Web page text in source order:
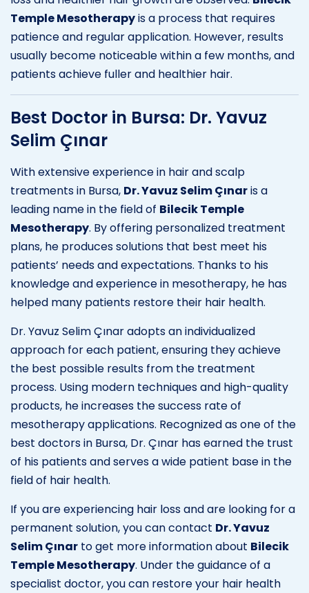
Temple Mesotherapyis a process that requires
patience and regular application. However, results
usually become noticeable within a few months, and
patients achieve fuller and healthier hair.
Best Doctor in Bursa: Dr. Yavuz
Selim Çınar
With extensive experience in hair and scalp
treatments in Bursa, Dr. Yavuz Selim Çınaris a
leading name in the field of Bilecik Temple
Mesotherapy. By offering personalized treatment
plans, he produces solutions that best meet his
patients’ needs and expectations. Thanks to his
knowledge and experience in mesotherapy, he has
helped many patients restore their hair health.
Dr. Yavuz Selim Çınar adopts an individualized
approach for each patient, ensuring they achieve
the best possible results from the treatment
process. Using modern techniques and high-quality
products, he increases the success rate of
mesotherapy applications. Recognized as one of the
best doctors in Bursa, Dr. Çınar has earned the trust
of his patients and serves a wide patient base in the
field of hair health.
If you are experiencing hair loss and are looking for a
permanent solution, you can contact Dr. Yavuz
Selim Çınar to get more information about Bilecik
Temple Mesotherapy. Under the guidance of a
specialist doctor, you can restore your hair health